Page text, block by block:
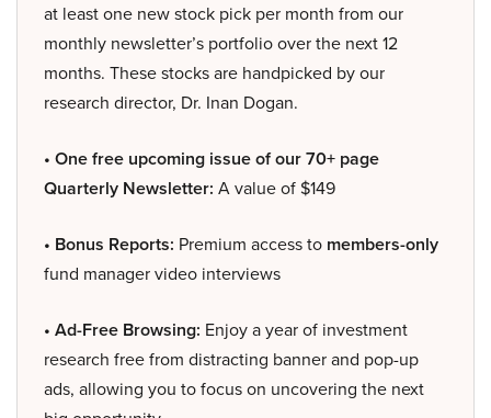
at least one new stock pick per month from our
monthly newsletter’s portfolio over the next 12
months. These stocks are handpicked by our
research director, Dr. Inan Dogan.
• One free upcoming issue of our 70+ page
Quarterly Newsletter: A value of $149
• Bonus Reports: Premium access to members-only
fund manager video interviews
• Ad-Free Browsing: Enjoy a year of investment
research free from distracting banner and pop-up
ads, allowing you to focus on uncovering the next